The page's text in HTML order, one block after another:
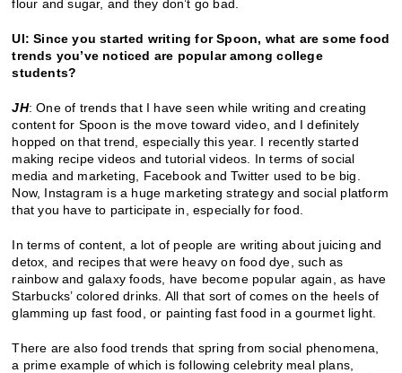
flour and sugar, and they don’t go bad.
UI: Since you started writing for Spoon, what are some food
trends you’ve noticed are popular among college
students?
JH: One of trends that I have seen while writing and creating
content for Spoon is the move toward video, and I definitely
hopped on that trend, especially this year. I recently started
making recipe videos and tutorial videos. In terms of social
media and marketing, Facebook and Twitter used to be big.
Now, Instagram is a huge marketing strategy and social platform
that you have to participate in, especially for food.
In terms of content, a lot of people are writing about juicing and
detox, and recipes that were heavy on food dye, such as
rainbow and galaxy foods, have become popular again, as have
Starbucks’ colored drinks. All that sort of comes on the heels of
glamming up fast food, or painting fast food in a gourmet light.
There are also food trends that spring from social phenomena,
a prime example of which is following celebrity meal plans,